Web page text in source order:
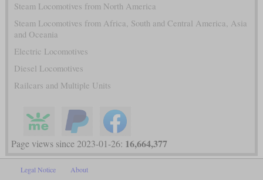
Steam Locomotives from North America
Steam Locomotives from Africa, South and Central America, Asia
and Oceania
Electric Locomotives
Diesel Locomotives
Railcars and Multiple Units
Page views since 2023-01-26: 16,664,377
Legal Notice About